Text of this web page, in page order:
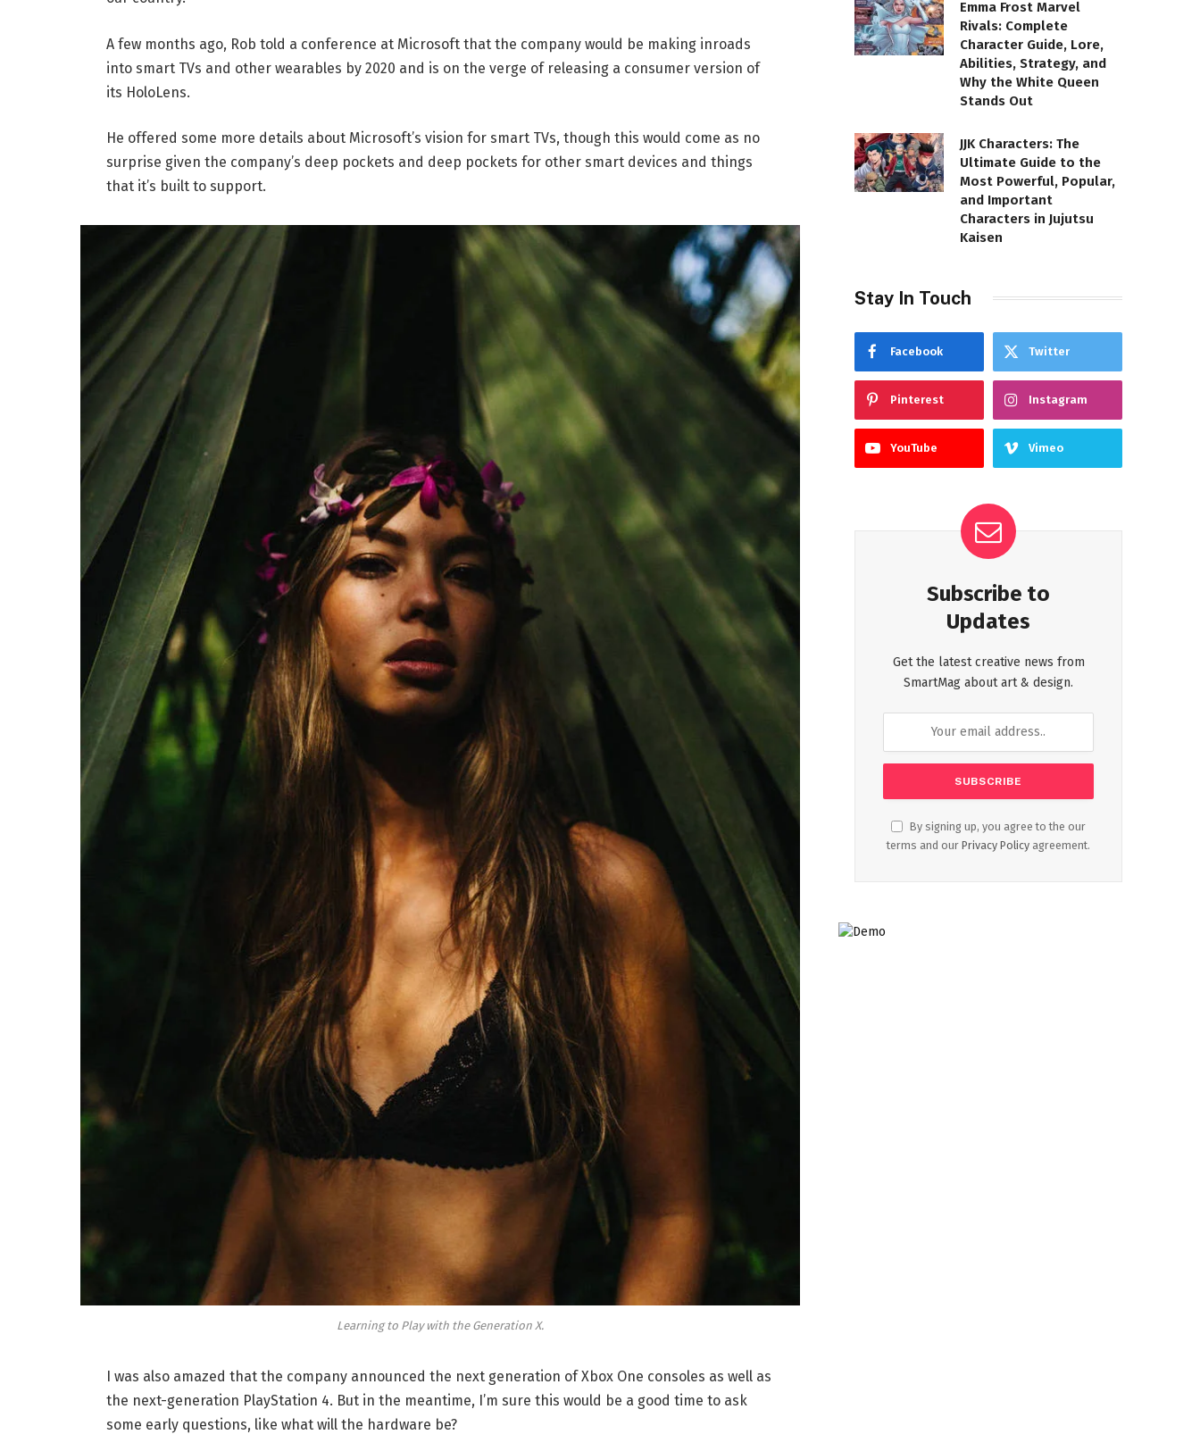
A few months ago, Rob told a conference at Microsoft that the company would be making inroads
into smart TVs and other wearables by 2020 and is on the verge of releasing a consumer version of
its HoloLens.
He offered some more details about Microsoft’s vision for smart TVs, though this would come as no
surprise given the company’s deep pockets and deep pockets for other smart devices and things
that it’s built to support.
Learning to Play with the Generation X.
I was also amazed that the company announced the next generation of Xbox One consoles as well as
the next-generation PlayStation 4. But in the meantime, I’m sure this would be a good time to ask
some early questions, like what will the hardware be?
Emma Frost Marvel
Rivals: Complete
Character Guide, Lore,
Abilities, Strategy, and
Why the White Queen
Stands Out
JJK Characters: The
Ultimate Guide to the
Most Powerful, Popular,
and Important
Characters in Jujutsu
Kaisen
Stay In Touch
Facebook Twitter
Pinterest Instagram
YouTube Vimeo
Subscribe to
Updates
Get the latest creative news from
SmartMag about art & design.
By signing up, you agree to the our
terms and our Privacy Policy agreement.